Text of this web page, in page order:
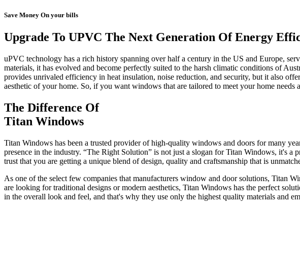
Save Money On your bills
Upgrade To UPVC The Next Generation Of Energy
uPVC technology has a rich history spanning over half a century in the US and Europe,
materials, it has evolved and become perfectly suited to the harsh climatic conditions of
provides unrivaled efficiency in heat insulation, noise reduction, and security, but it also
aesthetic of your home. So, if you want windows that are tailored to meet your home
The Difference Of
Titan Windows
Titan Windows has been a trusted provider of high-quality windows and doors for many
presence in the industry. “The Right Solution” is not just a slogan for Titan Windows, it's
trust that you are getting a unique blend of design, quality and craftsmanship that is
As one of the select few companies that manufacturers window and door solutions, Titan
are looking for traditional designs or modern aesthetics, Titan Windows has the perfect
in the overall look and feel, and that's why they use only the highest quality materials and